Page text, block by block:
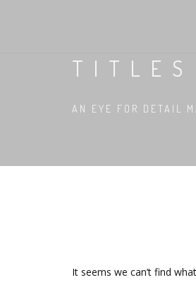
TITLES
AN EYE FOR DETAIL
It seems we can’t find